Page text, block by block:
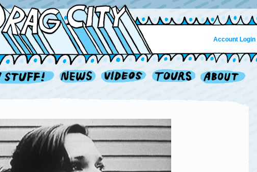
Account Login|